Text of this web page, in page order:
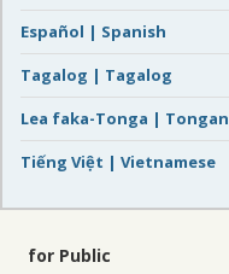
Español | Spanish
Tagalog | Tagalog
Lea faka-Tonga | Tongan
Tiếng Việt | Vietnamese
for Public